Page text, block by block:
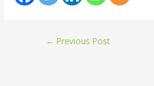
← Previous Post